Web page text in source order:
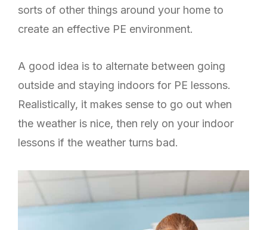
sorts of other things around your home to
create an effective PE environment.
A good idea is to alternate between going
outside and staying indoors for PE lessons.
Realistically, it makes sense to go out when
the weather is nice, then rely on your indoor
lessons if the weather turns bad.